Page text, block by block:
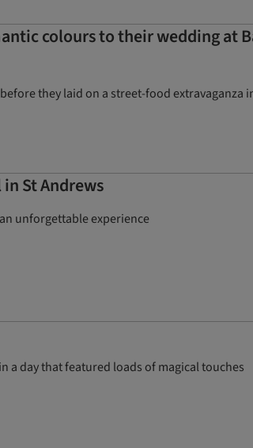
colours to their wedding at
they laid on a street-food extravaganza
St Andrews
unforgettable experience
a day that featured loads of magical touches